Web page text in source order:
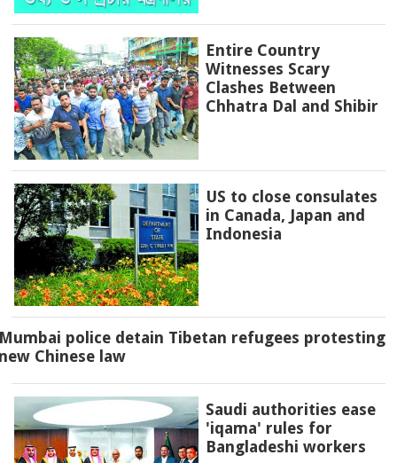
Entire Country
Witnesses Scary
Clashes Between
Chhatra Dal and Shibir
US to close consulates
in Canada, Japan and
Indonesia
police detain Tibetan refugees protesting
Chinese law
Saudi authorities ease
'iqama' rules for
Bangladeshi workers